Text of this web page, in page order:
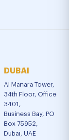
DUBAI
Al Manara Tower,
34th Floor, Office
3401,
Business Bay, PO
Box 75952,
Dubai, UAE